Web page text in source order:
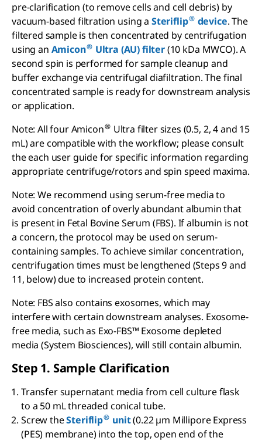
pre-clarification (to remove cells and cell debris) by
vacuum-based filtration using a Steriflip® device. The
filtered sample is then concentrated by centrifugation
using an Amicon® Ultra (AU) filter(10 kDa MWCO). A
second spin is performed for sample cleanup and
buffer exchange via centrifugal diafiltration. The final
concentrated sample is ready for downstream analysis
or application.
Note: All four Amicon® Ultra filter sizes (0.5, 2, 4 and 15
mL) are compatible with the workflow; please consult
the each user guide for specific information regarding
appropriate centrifuge/rotors and spin speed maxima.
Note: We recommend using serum-free media to
avoid concentration of overly abundant albumin that
is present in Fetal Bovine Serum (FBS). If albumin is not
a concern, the protocol may be used on serum-
containing samples. To achieve similar concentration,
centrifugation times must be lengthened (Steps 9 and
11, below) due to increased protein content.
Note: FBS also contains exosomes, which may
interfere with certain downstream analyses. Exosome-
free media, such as Exo-FBS™ Exosome depleted
media (System Biosciences), will still contain albumin.
Step 1. Sample Clarification
Transfer supernatant media from cell culture flask
to a 50 mL threaded conical tube.
Screw theSteriflip® unit(0.22 µm Millipore Express
(PES) membrane) into the top, open end of the